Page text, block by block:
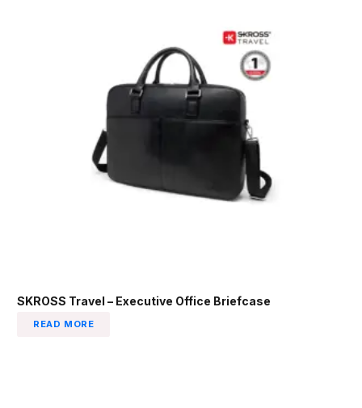
SKROSS Travel – Executive Office Briefcase
READ MORE